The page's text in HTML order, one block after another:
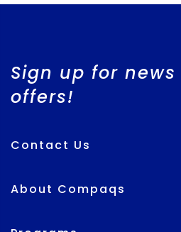
Sign up for
offers!
Contact Us
About Compaqs